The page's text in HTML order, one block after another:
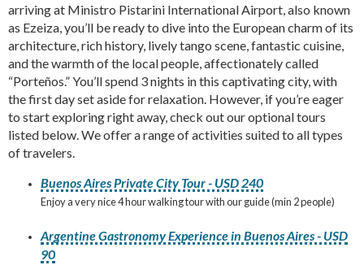
arriving at Ministro Pistarini International Airport, also known
as Ezeiza, you’ll be ready to dive into the European charm of its
architecture, rich history, lively tango scene, fantastic cuisine,
and the warmth of the local people, affectionately called
“Porteños.” You’ll spend 3 nights in this captivating city, with
the first day set aside for relaxation. However, if you’re eager
to start exploring right away, check out our optional tours
listed below. We offer a range of activities suited to all types
of travelers.
Buenos Aires Private City Tour - USD 240
Enjoy a very nice 4 hour walking tour with our guide (min 2 people)
Argentine Gastronomy Experience in Buenos Aires - USD
90